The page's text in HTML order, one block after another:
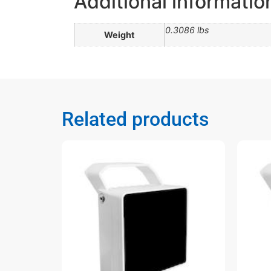
Weight 0.3086 lbs
Related products